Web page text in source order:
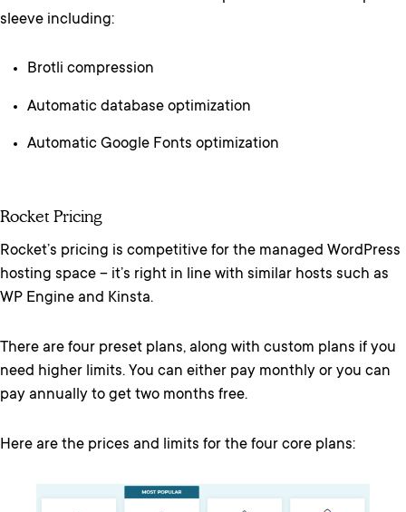
sleeve including:
Brotli compression
Automatic database optimization
Automatic Google Fonts optimization
Rocket Pricing
Rocket’s pricing is competitive for the managed WordPress
hosting space – it’s right in line with similar hosts such as
WP Engine and Kinsta.
There are four preset plans, along with custom plans if you
need higher limits. You can either pay monthly or you can
pay annually to get two months free.
Here are the prices and limits for the four core plans: